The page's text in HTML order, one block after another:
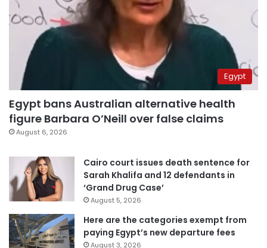
Egypt
Egypt bans Australian alternative health
figure Barbara O’Neill over false claims
August 6, 2026
Cairo court issues death sentence for
Sarah Khalifa and 12 defendants in
‘Grand Drug Case’
August 5, 2026
Here are the categories exempt from
paying Egypt’s new departure fees
August 3, 2026